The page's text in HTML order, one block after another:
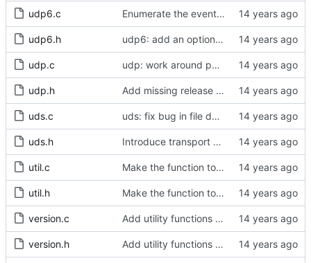
udp6.c Enumerate the event codes for the transport layer transmission methods.
udp6.h udp6: add an option to set the multicast scope.
udp.c udp: work around phyter quirk.
udp.h Add missing release method to the UDPv4 transport.
uds.c uds: fix bug in file descriptor array opening.
uds.h Introduce transport over UNIX domain sockets.
util.c Make the function to generate a clock identity a global function.
util.h Make the function to generate a clock identity a global function.
version.c Add utility functions to get the software version string.
version.h Add utility functions to get the software version string.